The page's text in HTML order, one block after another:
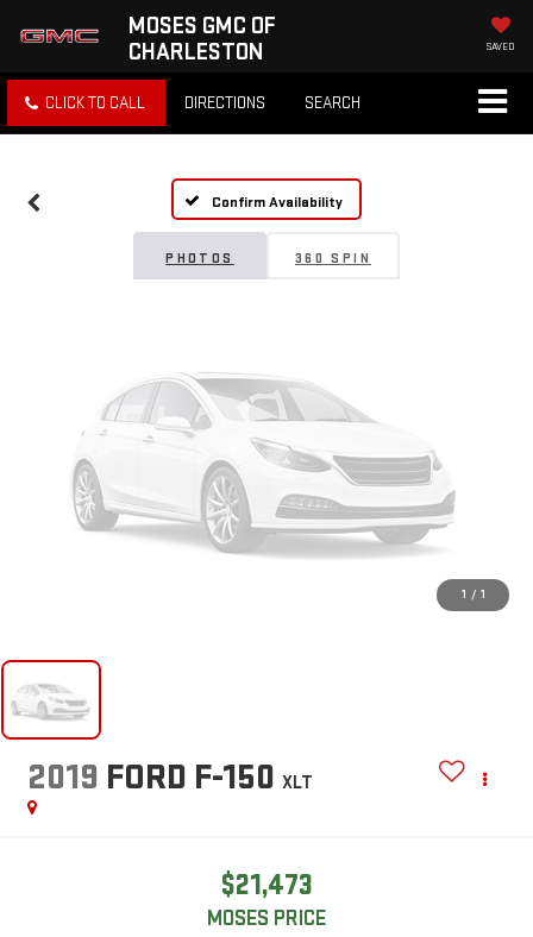
MOSES GMC OF
CHARLESTON
SAVED
CLICK TO CALL DIRECTIONS SEARCH
Confirm Availability
PHOTOS 360 SPIN
Unavailable
Please Check Back Soon
1 / 1
2019 FORD F-150 XLT
$21,473
MOSES PRICE